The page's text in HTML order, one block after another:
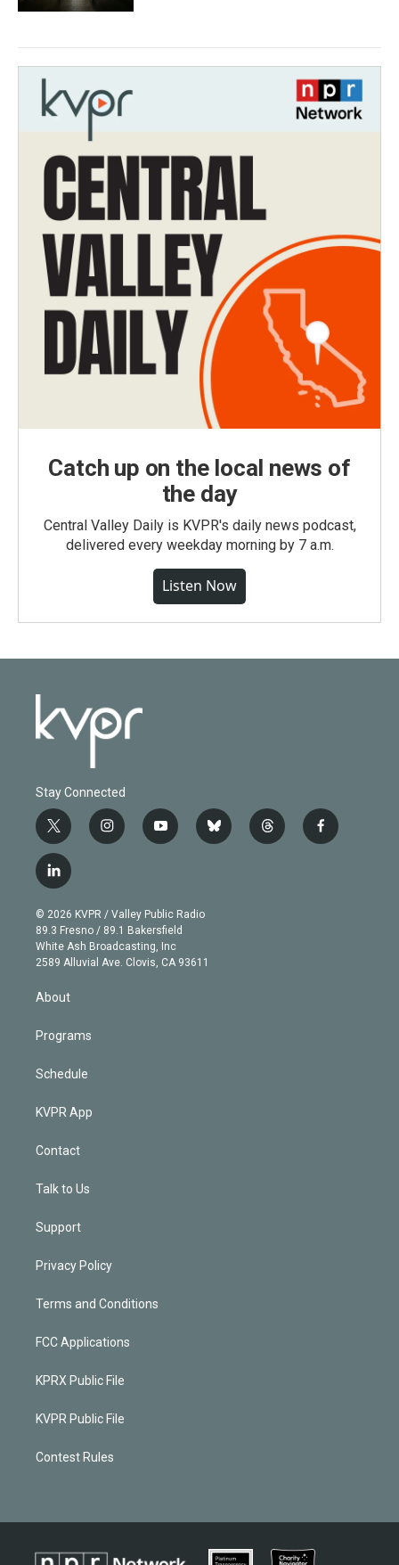
Catch up on the local news of
the day
Central Valley Daily is KVPR's daily news podcast,
delivered every weekday morning by 7 a.m.
Listen Now
Stay Connected
t
w
i
t
e
r
i
n
g
r
a
m
y
o
b
e
b
l
t
h
f
a
l
i
n
k
e
d
© 2026 KVPR / Valley Public Radio
89.3 Fresno / 89.1 Bakersfield
White Ash Broadcasting, Inc
2589 Alluvial Ave. Clovis, CA 93611
About
Programs
Schedule
KVPR App
Contact
Talk to Us
Support
Privacy Policy
Terms and Conditions
FCC Applications
KPRX Public File
KVPR Public File
Contest Rules